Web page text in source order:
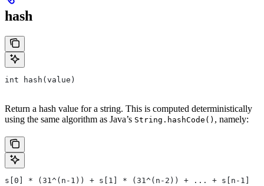
hash
int hash(value)
Return a hash value for a string. This is computed deterministically
using the same algorithm as Java’s String.hashCode() , namely:
s[0] * (31^(n-1)) + s[1] * (31^(n-2)) + ... + s[n-1]